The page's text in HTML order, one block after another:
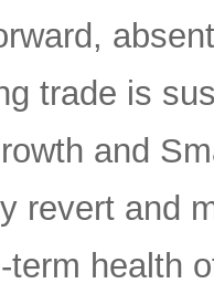
trade is
and
revert and
term health